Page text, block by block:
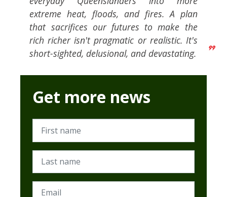
extreme heat, floods, and fires. A plan
that sacrifices our futures to make the
rich richer isn't pragmatic or realistic. It's
short-sighted, delusional, and devastating.
Get more news
First name
Last name
Email